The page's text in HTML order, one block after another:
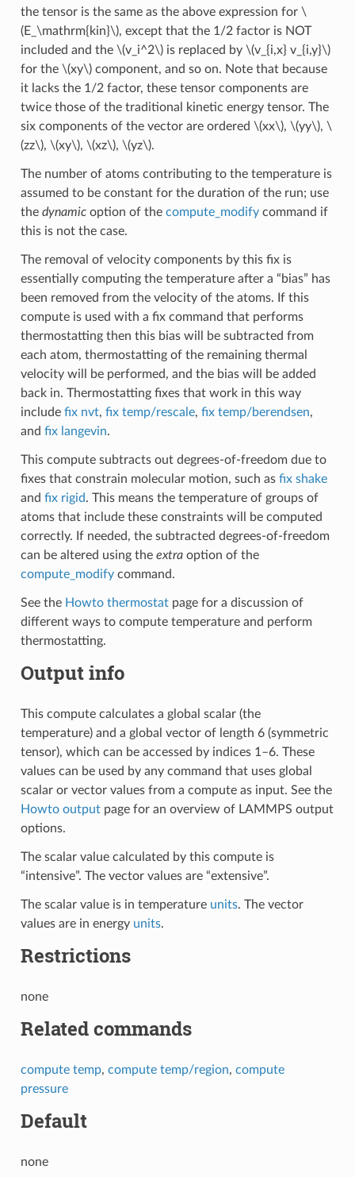
the tensor is the same as the above expression for \
(E_\mathrm{kin}\), except that the 1/2 factor is NOT
included and the \(v_i^2\)is replaced by \(v_{i,x} v_{i,y}\)
for the \(xy\)component, and so on. Note that because
it lacks the 1/2 factor, these tensor components are
twice those of the traditional kinetic energy tensor. The
six components of the vector are ordered \(xx\), \(yy\), \
(zz\), \(xy\), \(xz\), \(yz\).
The number of atoms contributing to the temperature is
assumed to be constant for the duration of the run; use
the dynamicoption of the compute_modifycommand if
this is not the case.
The removal of velocity components by this fix is
essentially computing the temperature after a “bias” has
been removed from the velocity of the atoms. If this
compute is used with a fix command that performs
thermostatting then this bias will be subtracted from
each atom, thermostatting of the remaining thermal
velocity will be performed, and the bias will be added
back in. Thermostatting fixes that work in this way
include fix nvt, fix temp/rescale, fix temp/berendsen,
and fix langevin.
This compute subtracts out degrees-of-freedom due to
fixes that constrain molecular motion, such as fix shake
and fix rigid. This means the temperature of groups of
atoms that include these constraints will be computed
correctly. If needed, the subtracted degrees-of-freedom
can be altered using the extraoption of the
compute_modifycommand.
See the Howto thermostatpage for a discussion of
different ways to compute temperature and perform
thermostatting.
Output info
This compute calculates a global scalar (the
temperature) and a global vector of length 6 (symmetric
tensor), which can be accessed by indices 1–6. These
values can be used by any command that uses global
scalar or vector values from a compute as input. See the
Howto outputpage for an overview of LAMMPS output
options.
The scalar value calculated by this compute is
“intensive”. The vector values are “extensive”.
The scalar value is in temperature units. The vector
values are in energy units.
Restrictions
none
Related commands
compute temp, compute temp/region, compute
pressure
Default
none